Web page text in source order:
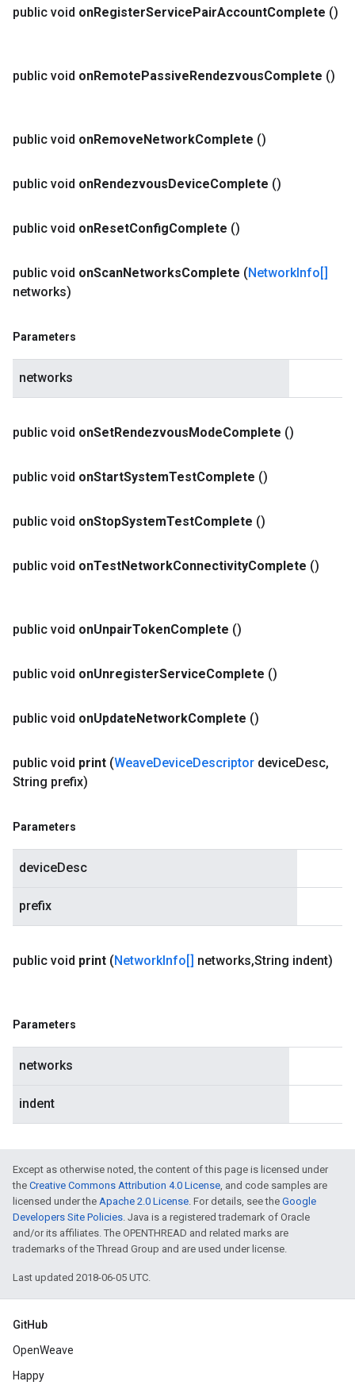
public void onRegisterServicePairAccountComplete ()
public void onRemotePassiveRendezvousComplete ()
public void onRemoveNetworkComplete ()
public void onRendezvousDeviceComplete ()
public void onResetConfigComplete ()
public void onScanNetworksComplete (NetworkInfo[]
networks)
Parameters
networks
public void onSetRendezvousModeComplete ()
public void onStartSystemTestComplete ()
public void onStopSystemTestComplete ()
public void onTestNetworkConnectivityComplete ()
public void onUnpairTokenComplete ()
public void onUnregisterServiceComplete ()
public void onUpdateNetworkComplete ()
public void print (WeaveDeviceDescriptor deviceDesc,
String prefix)
Parameters
deviceDesc
prefix
public void print (NetworkInfo[] networks,String indent)
Parameters
networks
indent
Except as otherwise noted, the content of this page is licensed under
the Creative Commons Attribution 4.0 License, and code samples are
licensed under the Apache 2.0 License. For details, see the Google
Developers Site Policies. Java is a registered trademark of Oracle
and/or its affiliates. The OPENTHREAD and related marks are
trademarks of the Thread Group and are used under license.
Last updated 2018-06-05 UTC.
GitHub
OpenWeave
Happy